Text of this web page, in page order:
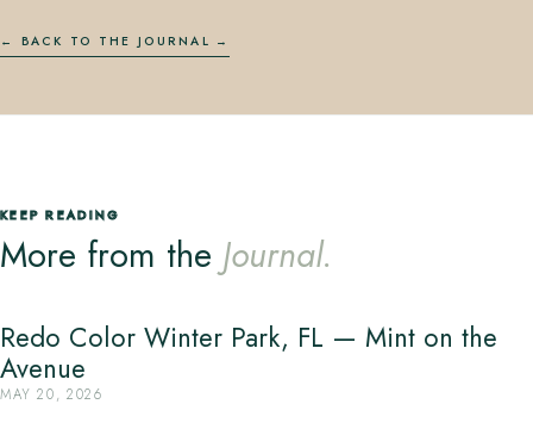
← BACK TO THE JOURNAL
KEEP READING
More from the Journal.
Redo Color Winter Park, FL — Mint on the
Avenue
MAY 20, 2026